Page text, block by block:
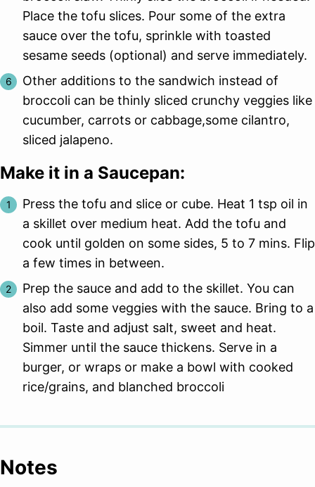
Place the tofu slices. Pour some of the extra
sauce over the tofu, sprinkle with toasted
sesame seeds (optional) and serve immediately.
Other additions to the sandwich instead of
broccoli can be thinly sliced crunchy veggies like
cucumber, carrots or cabbage,some cilantro,
sliced jalapeno.
Make it in a Saucepan:
Press the tofu and slice or cube. Heat 1 tsp oil in
a skillet over medium heat. Add the tofu and
cook until golden on some sides, 5 to 7 mins. Flip
a few times in between.
Prep the sauce and add to the skillet. You can
also add some veggies with the sauce. Bring to a
boil. Taste and adjust salt, sweet and heat.
Simmer until the sauce thickens. Serve in a
burger, or wraps or make a bowl with cooked
rice/grains, and blanched broccoli
Notes